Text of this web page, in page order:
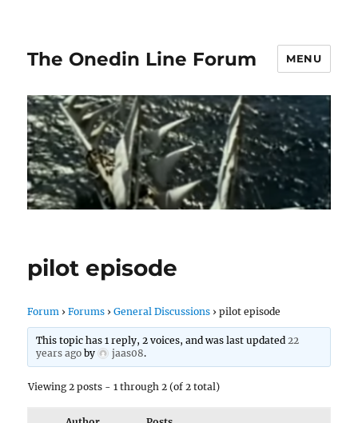
The Onedin Line Forum MENU
pilot episode
Forum › Forums › General Discussions › pilot episode
This topic has 1 reply, 2 voices, and was last updated 22
years agoby jaas08.
Viewing 2 posts - 1 through 2 (of 2 total)